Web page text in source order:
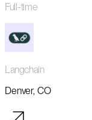
Full-time
Langchain
Denver, CO